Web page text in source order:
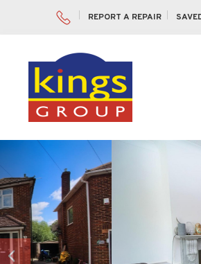
REPORT A REPAIR
Previous